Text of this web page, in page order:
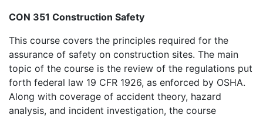
CON 351 Construction Safety
This course covers the principles required for the
assurance of safety on construction sites. The main
topic of the course is the review of the regulations put
forth federal law 19 CFR 1926, as enforced by OSHA.
Along with coverage of accident theory, hazard
analysis, and incident investigation, the course